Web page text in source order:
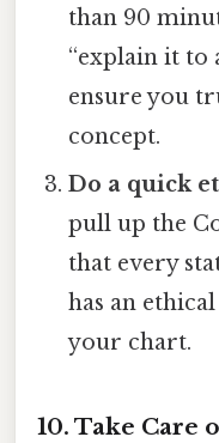
than 90
“explain it to
ensure you
concept.
Do a quick
pull up the
that every
has an
your chart.
10. Take Care